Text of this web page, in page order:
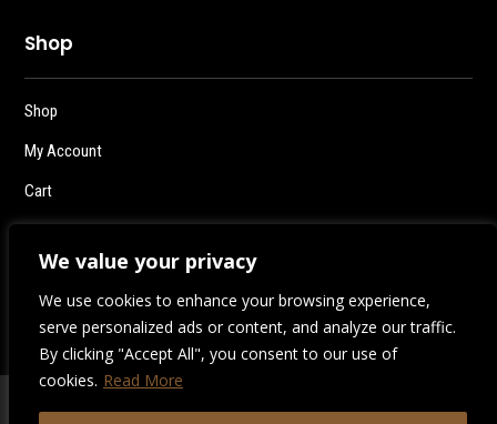
We value your privacy
We use cookies to enhance your browsing experience,
serve personalized ads or content, and analyze our traffic.
By clicking "Accept All", you consent to our use of
cookies. Read More
Shop
Shop
My Account
Cart
Checkout
Logout